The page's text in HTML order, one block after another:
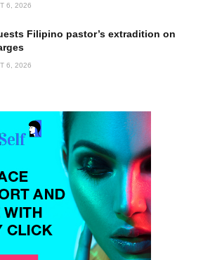
6, 2026
Filipino pastor’s extradition on
6, 2026